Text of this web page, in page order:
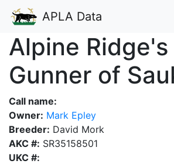
APLA Data
Alpine Ridge's
Gunner of
Call name:
Owner: Mark Epley
Breeder: David Mork
AKC #: SR35158501
UKC #: